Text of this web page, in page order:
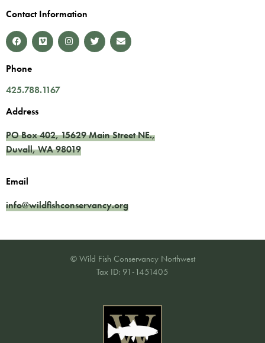
Contact Information
Phone
425.788.1167
Address
PO Box 402,15629 Main Street NE.,
Duvall,WA98019
Email
info@wildfishconservancy.org
© Wild Fish Conservancy Northwest
Tax ID: 91-1451405